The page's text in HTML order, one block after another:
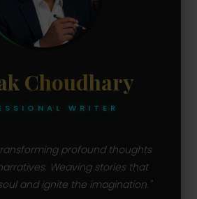
Choudhary
WRITER
profound thoughts
Weaving stories that
and ignite the imagination."